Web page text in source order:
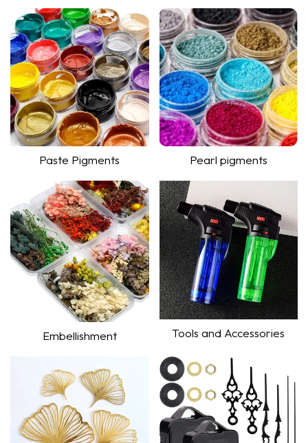
Shop now
Paste Pigments
Shop Now
Pearl pigments
Shop Now
Embellishment Tools and Accessories